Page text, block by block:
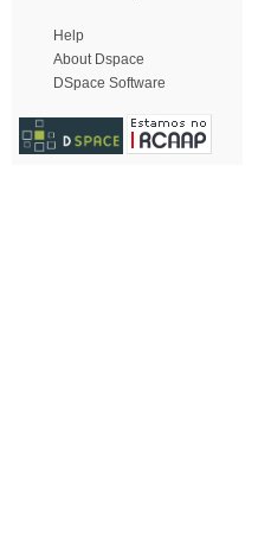
Help
About Dspace
DSpace Software